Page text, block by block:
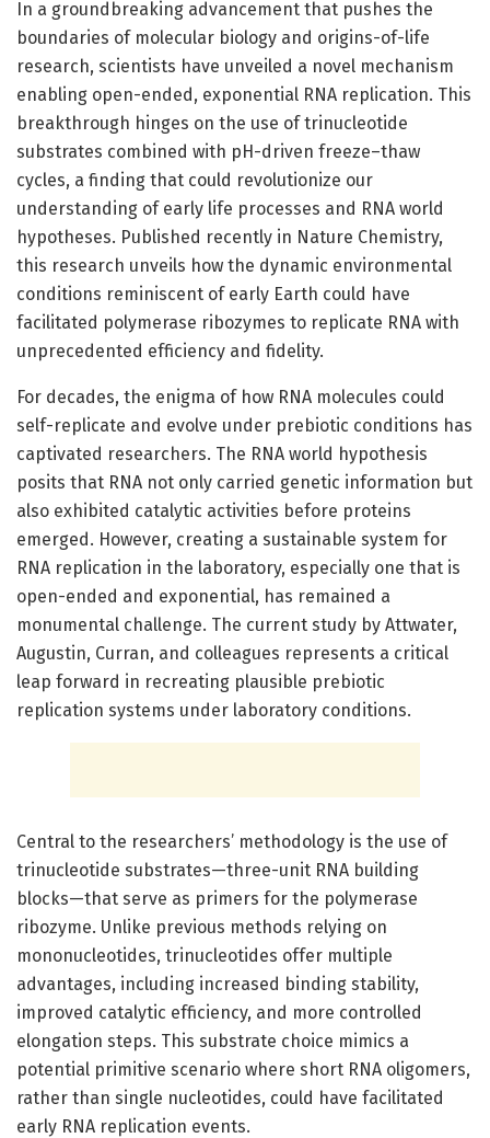
In a groundbreaking advancement that pushes the
boundaries of molecular biology and origins-of-life
research, scientists have unveiled a novel mechanism
enabling open-ended, exponential RNA replication. This
breakthrough hinges on the use of trinucleotide
substrates combined with pH-driven freeze–thaw
cycles, a finding that could revolutionize our
understanding of early life processes and RNA world
hypotheses. Published recently in Nature Chemistry,
this research unveils how the dynamic environmental
conditions reminiscent of early Earth could have
facilitated polymerase ribozymes to replicate RNA with
unprecedented efficiency and fidelity.
For decades, the enigma of how RNA molecules could
self-replicate and evolve under prebiotic conditions has
captivated researchers. The RNA world hypothesis
posits that RNA not only carried genetic information but
also exhibited catalytic activities before proteins
emerged. However, creating a sustainable system for
RNA replication in the laboratory, especially one that is
open-ended and exponential, has remained a
monumental challenge. The current study by Attwater,
Augustin, Curran, and colleagues represents a critical
leap forward in recreating plausible prebiotic
replication systems under laboratory conditions.
Central to the researchers’ methodology is the use of
trinucleotide substrates—three-unit RNA building
blocks—that serve as primers for the polymerase
ribozyme. Unlike previous methods relying on
mononucleotides, trinucleotides offer multiple
advantages, including increased binding stability,
improved catalytic efficiency, and more controlled
elongation steps. This substrate choice mimics a
potential primitive scenario where short RNA oligomers,
rather than single nucleotides, could have facilitated
early RNA replication events.